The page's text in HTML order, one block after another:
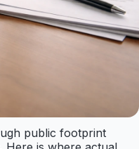
public footprint